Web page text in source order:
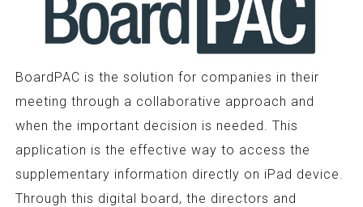
BoardPAC is the solution for companies in their
meeting through a collaborative approach and
when the important decision is needed. This
application is the effective way to access the
supplementary information directly on iPad device.
Through this digital board, the directors and